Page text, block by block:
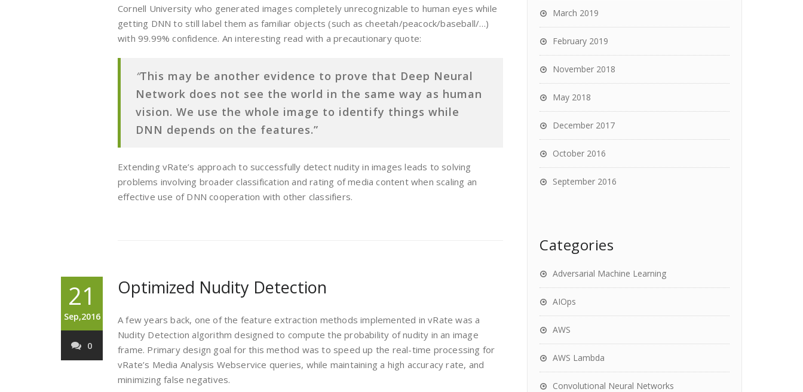
Cornell University who generated images completely unrecognizable to human eyes while
getting DNN to still label them as familiar objects (such as cheetah/peacock/baseball/…)
with 99.99% confidence. An interesting read with a precautionary quote:
“This may be another evidence to prove that Deep Neural
Network does not see the world in the same way as human
vision. We use the whole image to identify things while
DNN depends on the features.”
Extending vRate’s approach to successfully detect nudity in images leads to solving
problems involving broader classification and rating of media content when scaling an
effective use of DNN cooperation with other classifiers.
21
Sep,2016
0
Optimized Nudity Detection
A few years back, one of the feature extraction methods implemented in vRate was a
Nudity Detection algorithm designed to compute the probability of nudity in an image
frame. Primary design goal for this method was to speed up the real-time processing for
vRate’s Media Analysis Webservice queries, while maintaining a high accuracy rate, and
minimizing false negatives.
March 2019
February 2019
November 2018
May 2018
December 2017
October 2016
September 2016
Categories
Adversarial Machine Learning
AIOps
AWS
AWS Lambda
Convolutional Neural Networks